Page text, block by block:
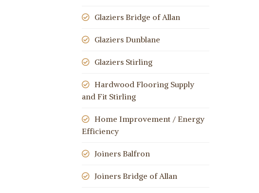
Glaziers Bridge of Allan
Glaziers Dunblane
Glaziers Stirling
Hardwood Flooring Supply
and Fit Stirling
Home Improvement / Energy
Efficiency
Joiners Balfron
Joiners Bridge of Allan